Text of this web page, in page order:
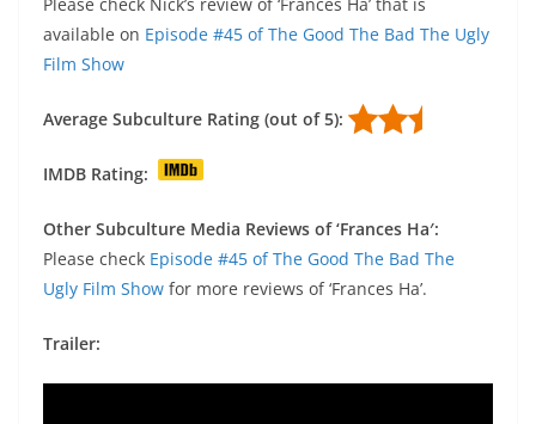
available on Episode #45 of The Good The Bad The Ugly
Film Show
Average Subculture Rating (out of 5):
IMDB Rating:
Other Subculture Media Reviews of ‘Frances Ha′:
Please check Episode #45 of The Good The Bad The
Ugly Film Show for more reviews of ‘Frances Ha’.
Trailer: